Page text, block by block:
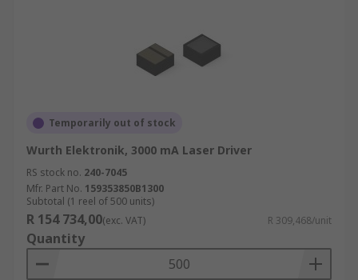
Temporarily out of stock
Wurth Elektronik, 3000 mA Laser Driver
RS stock no. 240-7045
Mfr. Part No. 159353850B1300
Subtotal (1 reel of 500 units)
R 154 734,00(exc. VAT) R 309,468/unit
Quantity